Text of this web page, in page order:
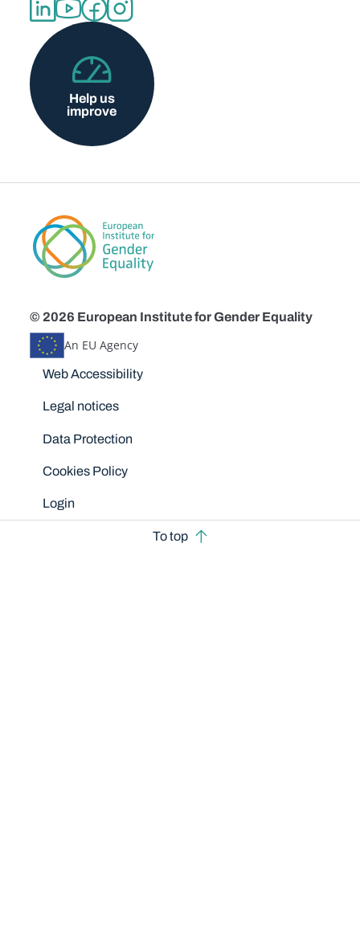
Help us
improve
© 2026 European Institute for Gender Equality
An EU Agency
Disclaimers
Web Accessibility
Legal notices
Data Protection
Cookies Policy
Login
To top